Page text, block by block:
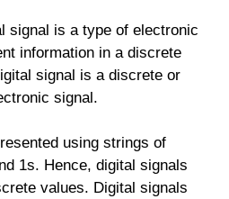
signal is a type of electronic
information in a discrete
signal is a discrete or
signal.
using strings of
1s. Hence, digital signals
values. Digital signals